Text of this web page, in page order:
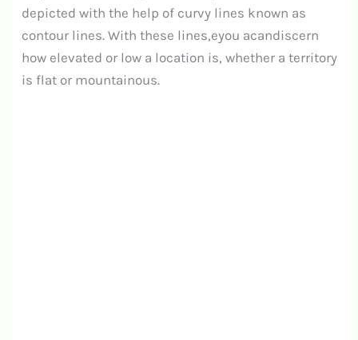
depicted with the help of curvy lines known as
contour lines. With these lines,eyou acandiscern
how elevated or low a location is, whether a territory
is flat or mountainous.